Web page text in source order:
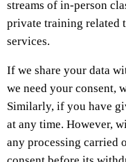
streams of in-person
private training related
services.
If we share your data
we need your consent,
Similarly, if you have
at any time. However,
any processing carried